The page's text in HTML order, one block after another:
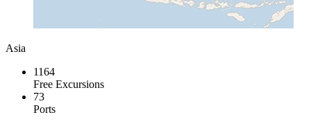
Asia
1164
Free Excursions
73
Ports